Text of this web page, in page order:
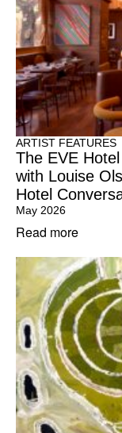
ARTIST FEATURES
The EVE
with Louise
Hotel
May 2026
Read more